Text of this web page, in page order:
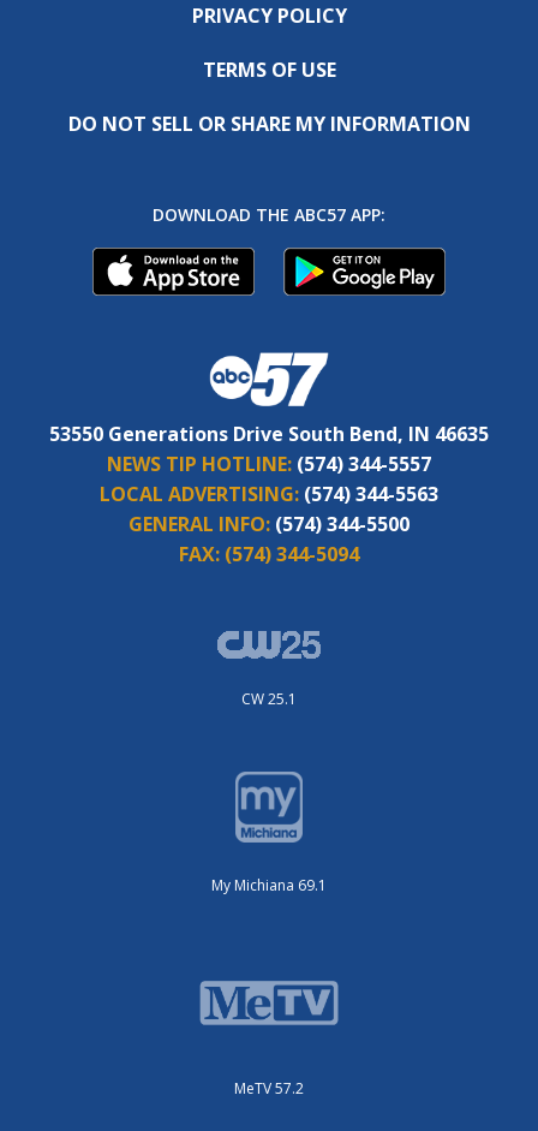
PRIVACY POLICY
TERMS OF USE
DO NOT SELL OR SHARE MY INFORMATION
DOWNLOAD THE ABC57 APP:
53550 Generations Drive South Bend, IN 46635
NEWS TIP HOTLINE: (574) 344-5557
LOCAL ADVERTISING: (574) 344-5563
GENERAL INFO: (574) 344-5500
FAX: (574) 344-5094
CW 25.1
My Michiana 69.1
MeTV 57.2